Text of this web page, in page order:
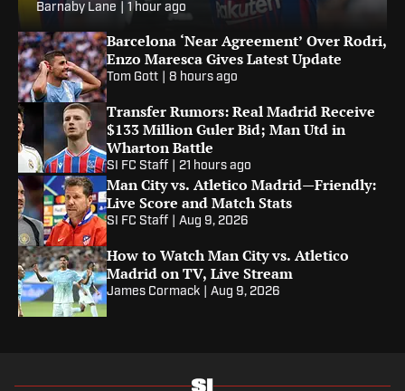
Barnaby Lane 1 hour ago
Barcelona ‘Near Agreement’ Over Rodri,
Enzo Maresca Gives Latest Update
Tom Gott 8 hours ago
Transfer Rumors: Real Madrid Receive
$133 Million Guler Bid; Man Utd in
Wharton Battle
SI FC Staff 21 hours ago
Man City vs. Atletico Madrid—Friendly:
Live Score and Match Stats
SI FC Staff Aug 9, 2026
How to Watch Man City vs. Atletico
Madrid on TV, Live Stream
James Cormack Aug 9, 2026